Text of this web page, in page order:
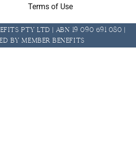
Terms of Use
Pty Ltd | ABN 19 090 691 080 |
by Member Benefits